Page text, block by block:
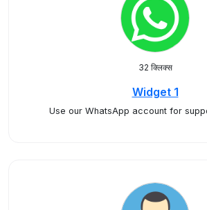
32 क्लिक्स
Widget 1
Use our WhatsApp account for